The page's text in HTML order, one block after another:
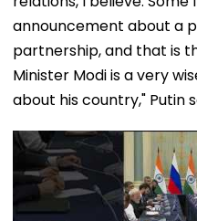
announcement about a
partnership, and that is
Minister Modi is a very
about his country," Putin